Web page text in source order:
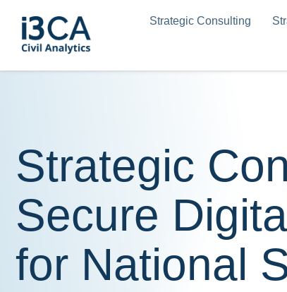
content
Strategic Consulting
Strategic
Secure
for National